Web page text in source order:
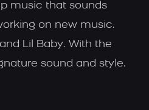
music that sounds
on new music.
Lil Baby. With the
sound and style.